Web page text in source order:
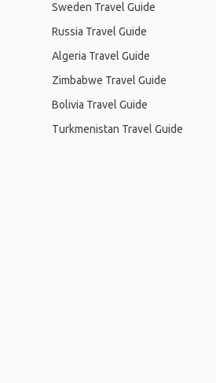
Sweden Travel Guide
Russia Travel Guide
Algeria Travel Guide
Zimbabwe Travel Guide
Bolivia Travel Guide
Turkmenistan Travel Guide